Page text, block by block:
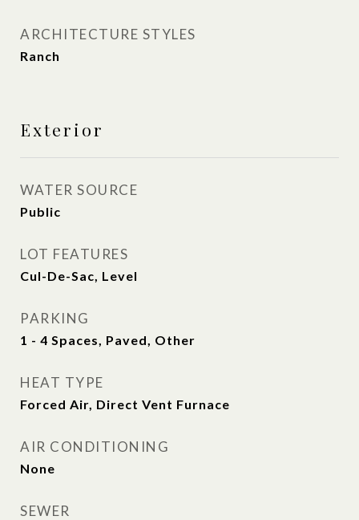
ARCHITECTURE STYLES
Ranch
Exterior
WATER SOURCE
Public
LOT FEATURES
Cul-De-Sac, Level
PARKING
1 - 4 Spaces, Paved, Other
HEAT TYPE
Forced Air, Direct Vent Furnace
AIR CONDITIONING
None
SEWER